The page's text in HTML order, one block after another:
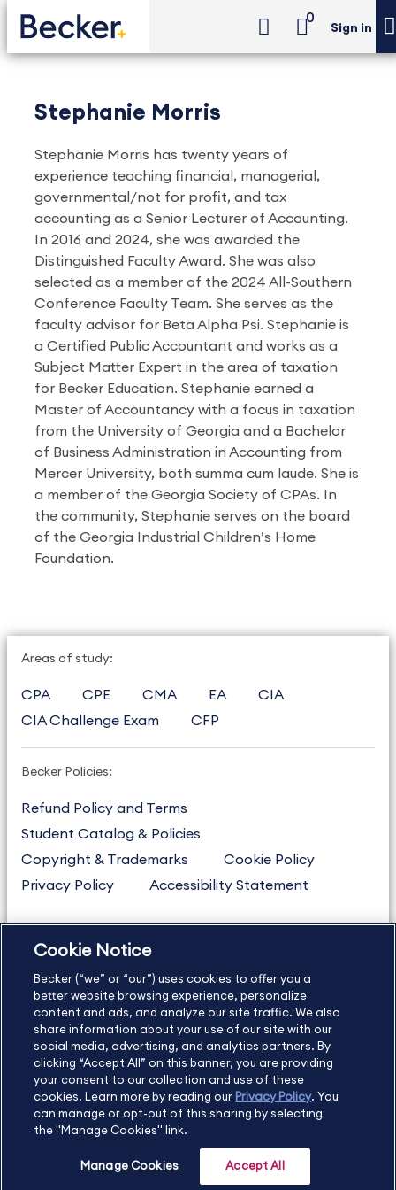
0
Sign in
Stephanie Morris
Stephanie Morris has twenty years of
experience teaching financial, managerial,
governmental/not for profit, and tax
accounting as a Senior Lecturer of Accounting.
In 2016 and 2024, she was awarded the
Distinguished Faculty Award. She was also
selected as a member of the 2024 All-Southern
Conference Faculty Team. She serves as the
faculty advisor for Beta Alpha Psi. Stephanie is
a Certified Public Accountant and works as a
Subject Matter Expert in the area of taxation
for Becker Education. Stephanie earned a
Master of Accountancy with a focus in taxation
from the University of Georgia and a Bachelor
of Business Administration in Accounting from
Mercer University, both summa cum laude. She is
a member of the Georgia Society of CPAs. In
the community, Stephanie serves on the board
of the Georgia Industrial Children’s Home
Foundation.
Areas of study:
CPA CPE CMA EA
CIA
CIA Challenge Exam
CFP
Becker Policies:
Refund Policy and Terms
Student Catalog & Policies
Copyright & Trademarks
Cookie Policy
Privacy Policy
Accessibility Statement
US877.272.3926
International
630.472.2213
Contact Us
Sitemap About Us
Copyright Footer
©2026 Becker Professional Education. All rights reserved.
Cookie Notice
Becker (“we” or “our”) uses cookies to offer you a
better website browsing experience, personalize
content and ads, and analyze our site traffic. We also
share information about your use of our site with our
social media, advertising, and analytics partners. By
clicking “Accept All” on this banner, you are providing
your consent to our collection and use of these
cookies. Learn more by reading our Privacy Policy. You
can manage or opt-out of this sharing by selecting
the "Manage Cookies" link.
Manage Cookies Accept All